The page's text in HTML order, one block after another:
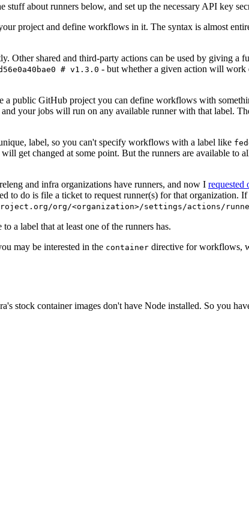
stuff about runners below, and set up the necessary API key
project and define workflows in it. The syntax is almost
Other shared and third-party actions can be used by giving a
# v1.3.0 - but whether a given action will work
a public GitHub project you can define workflows with
and your jobs will run on any available runner with that label.
label, so you can't specify workflows with a label like
get changed at some point. But the runners are available to
and infra organizations have runners, and now I requested
do is file a ticket to request runner(s) for that organization. If
org/<organization>/settings/actions/
to a label that at least one of the runners has.
may be interested in the container directive for workflows,
stock container images don't have Node installed. So you